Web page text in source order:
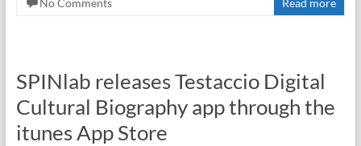
SPINlab releases Testaccio Digital
Cultural Biography app through the
itunes App Store